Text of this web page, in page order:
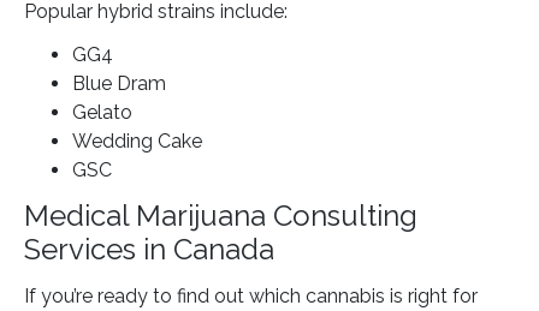
Popular hybrid strains include:
GG4
Blue Dram
Gelato
Wedding Cake
GSC
Medical Marijuana Consulting
Services in Canada
If you’re ready to find out which cannabis is right for